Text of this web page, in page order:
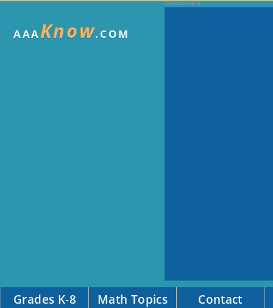
AAAKnow.COM
Grades K-8 Math Topics Contact